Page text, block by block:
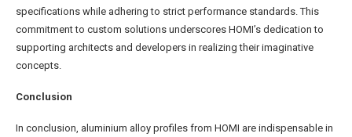
specifications while adhering to strict performance standards. This
commitment to custom solutions underscores HOMI’s dedication to
supporting architects and developers in realizing their imaginative
concepts.
Conclusion
In conclusion, aluminium alloy profiles from HOMI are indispensable in